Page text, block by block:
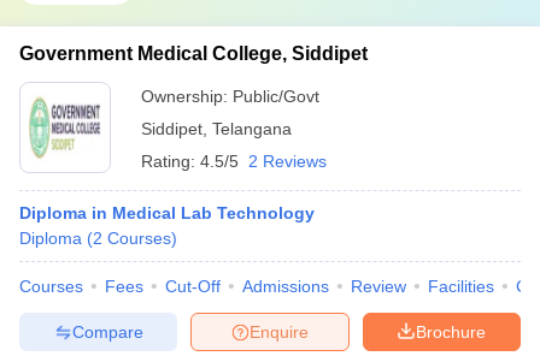
Government Medical College, Siddipet
Ownership: Public/Govt
Siddipet Telangana
Rating: 4.5/5 2 Reviews
Diploma in Medical Lab Technology
Diploma (2 Courses)
Courses Fees Cut-Off Admissions Review Facilities
Brochure
Enquire
Compare